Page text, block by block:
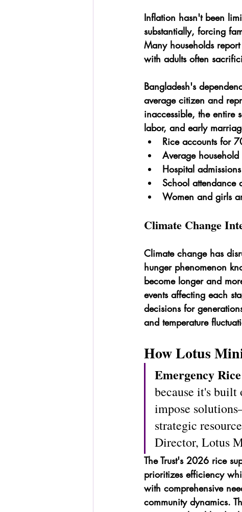
Inflation hasn't been
substantially, forcing
Many households
with adults often
Bangladesh's
average citizen and
inaccessible, the
labor, and early
Rice accounts for
Average
Hospital
School attendance
Women and girls
Climate Change
Climate change has
hunger phenomenon
become longer and
events affecting each
decisions for
and temperature
How Lotus
Emergency
because it's
impose
strategic
Director, Lotus
The Trust's 2026 rice
prioritizes efficiency
with comprehensive
community dynamics.